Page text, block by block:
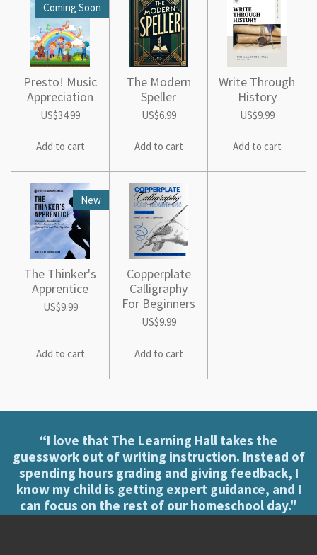
Coming Soon
Presto! Music
Appreciation
US$34.99
Add to cart
The Modern
Speller
US$6.99
Add to cart
Write Through
History
US$9.99
Add to cart
New
The Thinker's
Apprentice
US$9.99
Add to cart
Copperplate
Calligraphy
For Beginners
US$9.99
Add to cart
“I love that The Learning Hall takes the
guesswork out of writing instruction. Instead of
spending hours grading and giving feedback, I
know my child is getting expert guidance, and I
can focus on the rest of our homeschool day."